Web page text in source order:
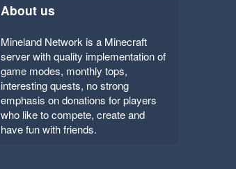
About us
Mineland Network is a Minecraft
server with quality implementation of
game modes, monthly tops,
interesting quests, no strong
emphasis on donations for players
who like to compete, create and
have fun with friends.